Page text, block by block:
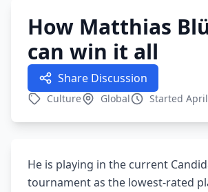
How Matthias
can win it all
Share Discussion
Culture Global Started
He is playing in the current
tournament as the lowest-rated